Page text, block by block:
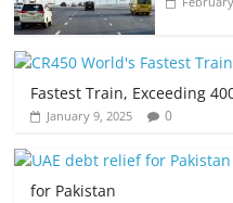
Fastest Train, Exceeding
January 9, 2025 0
for Pakistan